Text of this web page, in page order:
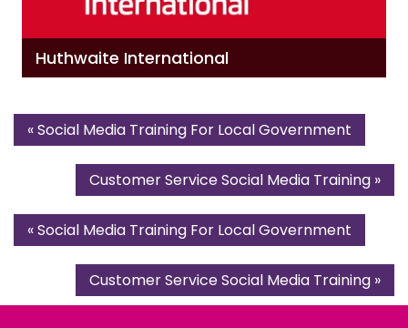
Huthwaite International
«Social Media Training For Local Government
Customer Service Social Media Training »
«Social Media Training For Local Government
Customer Service Social Media Training »